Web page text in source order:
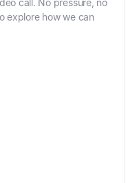
call. No pressure, no
explore how we can